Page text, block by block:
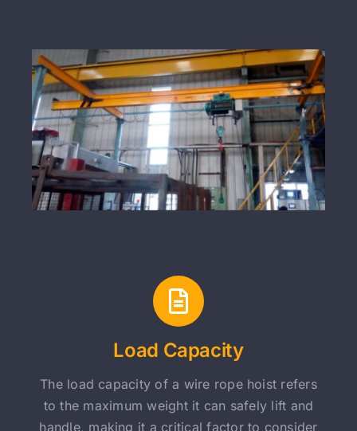
Load Capacity
The load capacity of a wire rope hoist refers
to the maximum weight it can safely lift and
handle, making it a critical factor to consider